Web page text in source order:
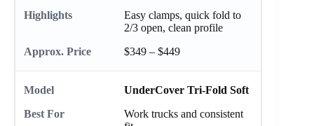
Easy clamps, quick fold to
2/3 open, clean profile
$349 – $449
UnderCover Tri-Fold Soft
Work trucks and consistent